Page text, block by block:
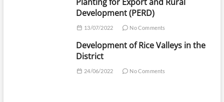
Development (PERD)
13/07/2022 No Comments
Development of Rice Valleys in the
District
24/06/2022 No Comments